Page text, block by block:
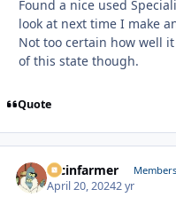
Found a nice used
look at next time I make
Not too certain how well
of this state though.
Quote
racinfarmer Members
April 20, 20242 yr